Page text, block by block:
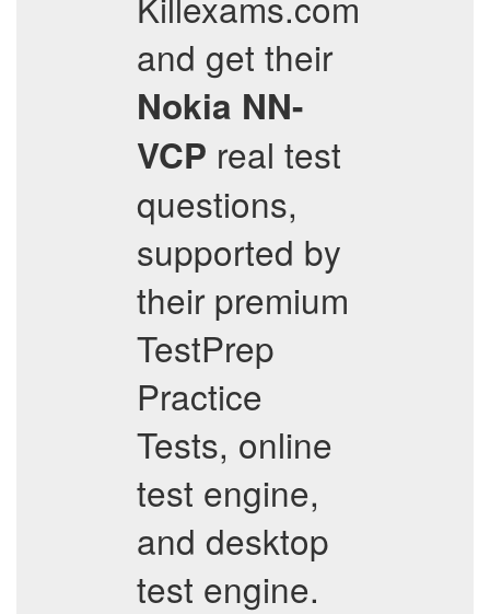
and get their
Nokia NN-
VCP real test
questions,
supported by
their premium
TestPrep
Practice
Tests, online
test engine,
and desktop
test engine.